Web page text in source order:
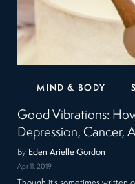
MIND & BODY
Good Vibrations:
Depression, Cancer,
By Eden Arielle Gordon
Apr 11, 2019